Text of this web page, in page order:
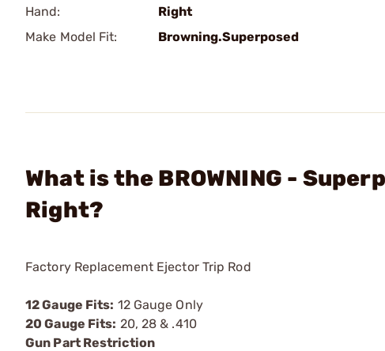
Hand:
Right
Make Model Fit:
Browning.Superposed
What is the BROWNING -
Right?
Factory Replacement Ejector Trip Rod
12 Gauge Fits: 12 Gauge Only
20 Gauge Fits: 20, 28 & .410
Gun Part Restriction